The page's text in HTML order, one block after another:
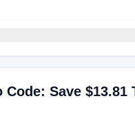
Save $13.81